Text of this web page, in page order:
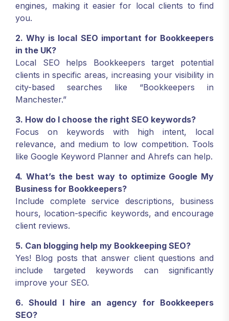
engines, making it easier for local clients to find
you.
2. Why is local SEO important for Bookkeepers
in the UK?
Local SEO helps Bookkeepers target potential
clients in specific areas, increasing your visibility in
city-based searches like “Bookkeepers in
Manchester.”
3. How do I choose the right SEO keywords?
Focus on keywords with high intent, local
relevance, and medium to low competition. Tools
like Google Keyword Planner and Ahrefs can help.
4. What’s the best way to optimize Google My
Business for Bookkeepers?
Include complete service descriptions, business
hours, location-specific keywords, and encourage
client reviews.
5. Can blogging help my Bookkeeping SEO?
Yes! Blog posts that answer client questions and
include targeted keywords can significantly
improve your SEO.
6. Should I hire an agency for Bookkeepers
SEO?